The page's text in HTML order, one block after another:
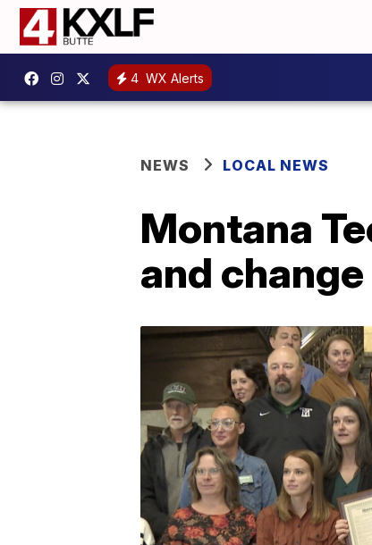
4 WX Alerts
NEWS LOCAL NEWS
Montana
and change